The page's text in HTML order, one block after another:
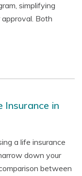
simplifying
Both
Insurance in
a life insurance
down your
between